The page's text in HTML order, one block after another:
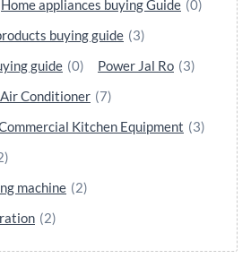
Home appliances buying Guide (0)
buying guide (3)
guide (0) Power Jal Ro (3)
Air Conditioner (7)
Kitchen Equipment (3)
machine (2)
(2)